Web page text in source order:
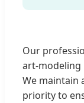
Our
art-modeling
We maintain
priority to